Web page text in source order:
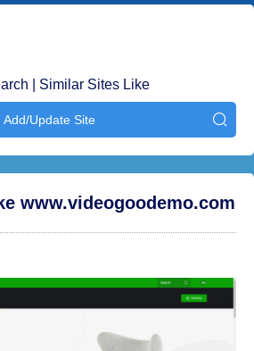
| Similar Sites Like
Add/Update Site 
www.videogoodemo.com